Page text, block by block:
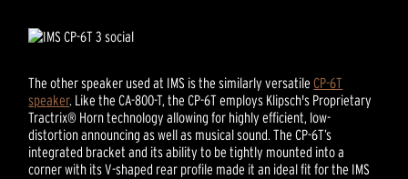
The other speaker used at IMS is the similarly versatileCP-6T
speaker. Like the CA-800-T, the CP-6T employs Klipsch's Proprietary
Tractrix® Horn technology allowing for highly efficient, low-
distortion announcing as well as musical sound. The CP-6T’s
integrated bracket and its ability to be tightly mounted into a
corner with its V-shaped rear profile made it an ideal fit for the IMS